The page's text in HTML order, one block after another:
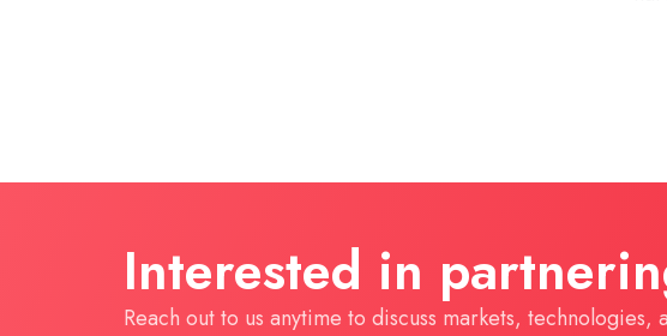
Interested in
Reach out to us anytime to discuss markets,